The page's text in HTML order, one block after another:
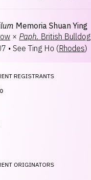
Memoria Shuan Ying
× Paph. British Bulldog
• See Ting Ho (Rhodes)
REGISTRANTS
ORIGINATORS